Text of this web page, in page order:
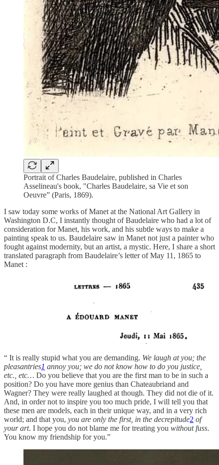
Portrait of Charles Baudelaire, published in Charles
Asselineau's book, "Charles Baudelaire, sa Vie et son
Oeuvre” (Paris, 1869).
I saw today some works of Manet at the National Art Gallery in
Washington D.C, I instantly thought of Baudelaire who had a lot of
consideration for Manet, his work, and his subtle ways to make a
painting speak to us. Baudelaire saw in Manet not just a painter who
fought against modernity, but an artist, a mystic. Here, I share a short
translated paragraph from Baudelaire’s letter of May 11, 1865 to
Manet :
“ It is really stupid what you are demanding. We laugh at you; the
pleasantries1 annoy you; we do not know how to do you justice,
etc., etc… Do you believe that you are the first man to be in such a
position? Do you have more genius than Chateaubriand and
Wagner? They were really laughed at though. They did not die of it.
And, in order not to inspire you too much pride, I will tell you that
these men are models, each in their unique way, and in a very rich
world; and that you, you are only the first, in the decrepitude2 of
your art. I hope you do not blame me for treating you without fuss.
You know my friendship for you.”